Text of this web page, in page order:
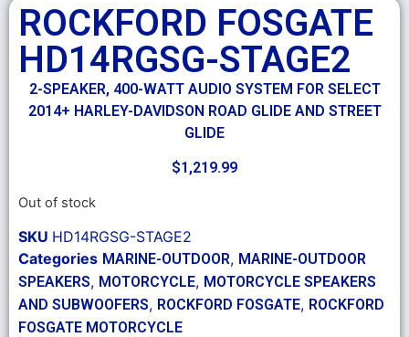
ROCKFORD FOSGATE
HD14RGSG-STAGE2
2-SPEAKER, 400-WATT AUDIO SYSTEM FOR SELECT
2014+ HARLEY-DAVIDSON ROAD GLIDE AND STREET
GLIDE
$1,219.99
Out of stock
SKU HD14RGSG-STAGE2
Categories MARINE-OUTDOOR, MARINE-OUTDOOR
SPEAKERS, MOTORCYCLE, MOTORCYCLE SPEAKERS
AND SUBWOOFERS, ROCKFORD FOSGATE, ROCKFORD
FOSGATE MOTORCYCLE